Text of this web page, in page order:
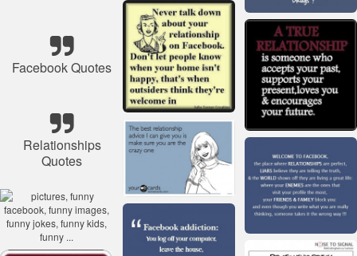
Facebook Quotes
Relationships
Quotes